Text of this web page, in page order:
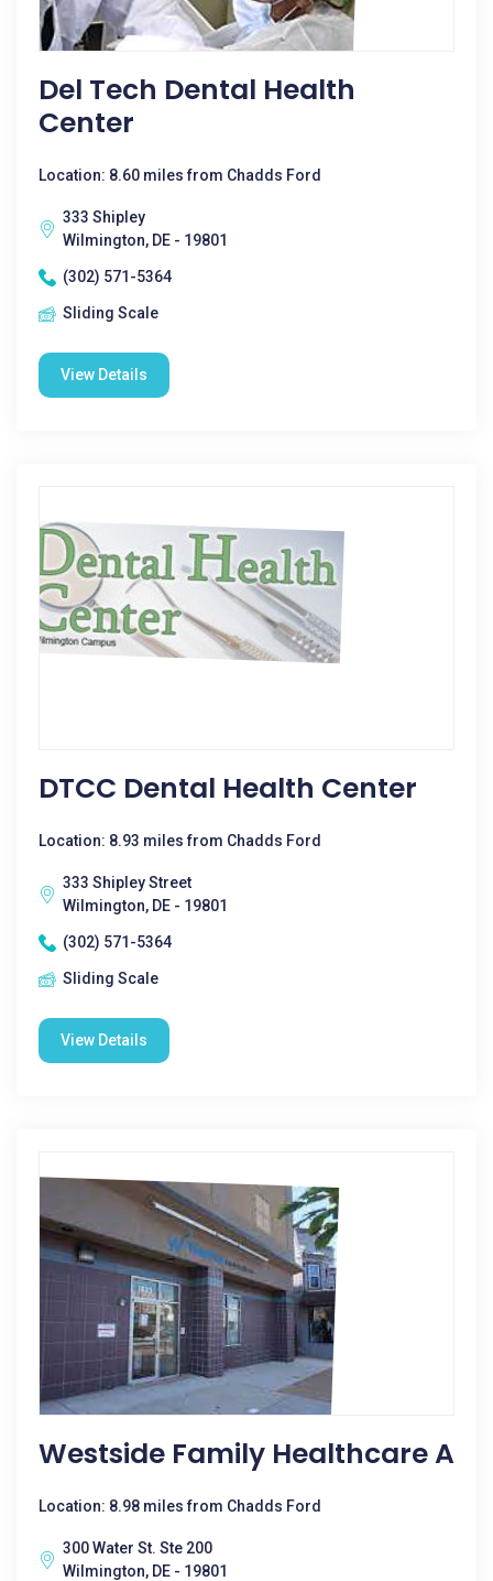
Del Tech Dental Health
Center
Location: 8.60 miles from Chadds Ford
333 Shipley
Wilmington, DE - 19801
(302) 571-5364
Sliding Scale
View Details
DTCC Dental Health Center
Location: 8.93 miles from Chadds Ford
333 Shipley Street
Wilmington, DE - 19801
(302) 571-5364
Sliding Scale
View Details
Westside Family Healthcare A
Location: 8.98 miles from Chadds Ford
300 Water St. Ste 200
Wilmington, DE - 19801